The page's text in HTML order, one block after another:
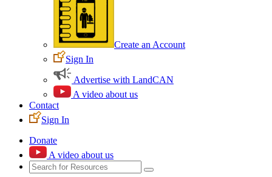
Create an Account
Sign In
Advertise with LandCAN
A video about us
Contact
Sign In
Donate
A video about us